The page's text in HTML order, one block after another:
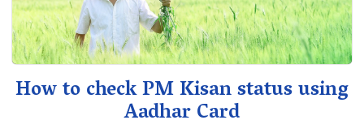
How to check PM Kisan status using
Aadhar Card